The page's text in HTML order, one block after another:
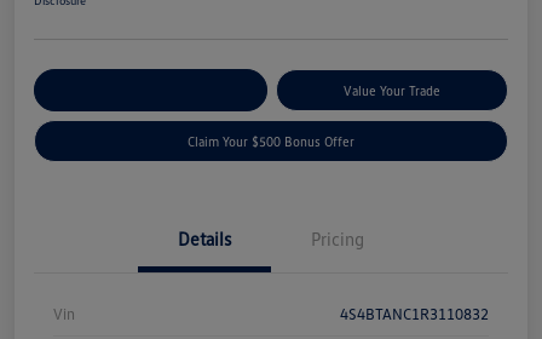
Value Your Trade
Claim Your $500 Bonus Offer
Details Pricing
Vin 4S4BTANC1R3110832